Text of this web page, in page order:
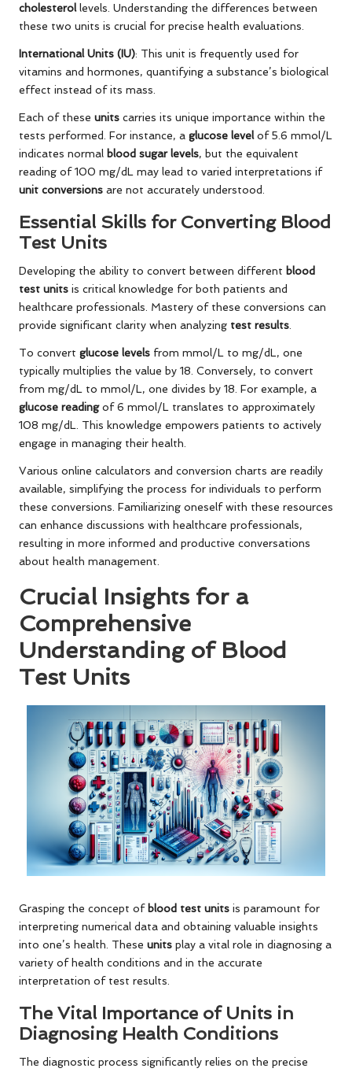
cholesterollevels. Understanding the differences between
these two units is crucial for precise health evaluations.
International Units (IU): This unit is frequently used for
vitamins and hormones, quantifying a substance’s biological
effect instead of its mass.
Each of these units carries its unique importance within the
tests performed. For instance, a glucose levelof 5.6 mmol/L
indicates normal blood sugar levels, but the equivalent
reading of 100 mg/dL may lead to varied interpretations if
unit conversions are not accurately understood.
Essential Skills for Converting Blood
Test Units
Developing the ability to convert between different blood
test units is critical knowledge for both patients and
healthcare professionals. Mastery of these conversions can
provide significant clarity when analyzing test results
To convert glucose levels from mmol/L to mg/dL, one
typically multiplies the value by 18. Conversely, to convert
from mg/dL to mmol/L, one divides by 18. For example, a
glucose readingof 6 mmol/L translates to approximately
108 mg/dL. This knowledge empowers patients to actively
engage in managing their health.
Various online calculators and conversion charts are readily
available, simplifying the process for individuals to perform
these conversions. Familiarizing oneself with these resources
can enhance discussions with healthcare professionals,
resulting in more informed and productive conversations
about health management.
Crucial Insights for a
Comprehensive
Understanding of Blood
Test Units
Grasping the concept of blood test units is paramount for
interpreting numerical data and obtaining valuable insights
into one’s health. These units play a vital role in diagnosing a
variety of health conditions and in the accurate
interpretation of test results.
The Vital Importance of Units in
Diagnosing Health Conditions
The diagnostic process significantly relies on the precise